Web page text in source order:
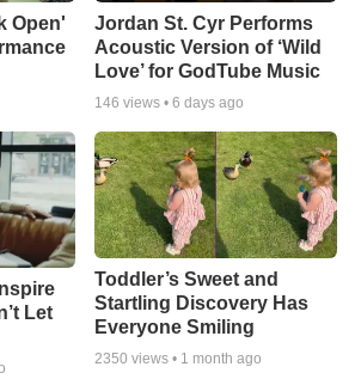
Open'
Jordan St. Cyr Performs
Acoustic Version of ‘Wild
Love’ for GodTube Music
146 views • 6 days ago
Let
Toddler’s Sweet and
Startling Discovery Has
Everyone Smiling
2350 views • 1 month ago